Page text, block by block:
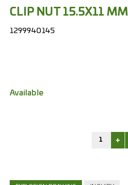
CLIP NUT 15.5X11 MM
1299940145
Available
+